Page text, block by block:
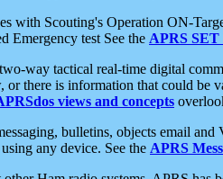
with Scouting's Operation ON-
Emergency test See the APRS SET
way tactical real-time digital
or there is information that could
views and concepts
bulletins, objects email
any device. See the APRS